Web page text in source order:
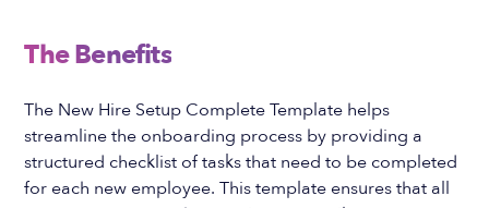
The Benefits
The New Hire Setup Complete Template helps
streamline the onboarding process by providing a
structured checklist of tasks that need to be completed
for each new employee. This template ensures that all